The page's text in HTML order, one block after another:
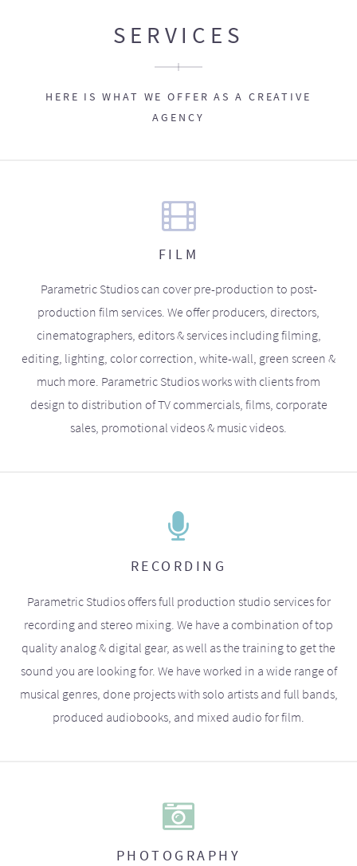
SERVICES
HERE IS WHAT WE OFFER AS A CREATIVE
AGENCY
FILM
Parametric Studios can cover pre-production to post-
production film services. We offer producers, directors,
cinematographers, editors & services including filming,
editing, lighting, color correction, white-wall, green screen &
much more. Parametric Studios works with clients from
design to distribution of TV commercials, films, corporate
sales, promotional videos & music videos.
RECORDING
Parametric Studios offers full production studio services for
recording and stereo mixing. We have a combination of top
quality analog & digital gear, as well as the training to get the
sound you are looking for. We have worked in a wide range of
musical genres, done projects with solo artists and full bands,
produced audiobooks, and mixed audio for film.
PHOTOGRAPHY